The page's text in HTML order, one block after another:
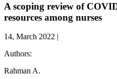
A scoping review of
resources among nurses
14, March 2022 |
Authors:
Rahman A.